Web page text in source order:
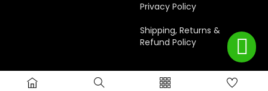
Privacy Policy
Shipping, Returns &
Refund Policy
© 2024 RajAcrylics Privacy Policy All rights reserved.